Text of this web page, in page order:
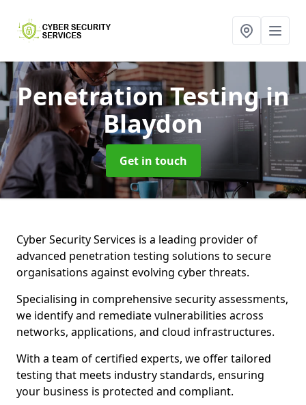
Penetration Testingin
Blaydon
Get in touch
Cyber Security Services is a leading provider of
advanced penetration testing solutions to secure
organisations against evolving cyber threats.
Specialising in comprehensive security assessments,
we identify and remediate vulnerabilities across
networks, applications, and cloud infrastructures.
With a team of certified experts, we offer tailored
testing that meets industry standards, ensuring
your business is protected and compliant.